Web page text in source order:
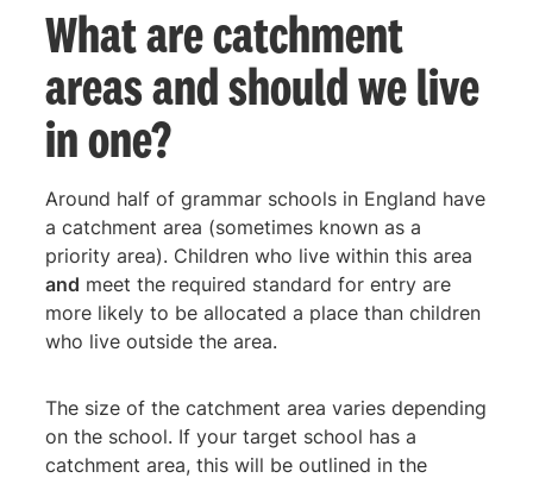
What are catchment
areas and should we live
in one?
Around half of grammar schools in England have
a catchment area (sometimes known as a
priority area). Children who live within this area
and meet the required standard for entry are
more likely to be allocated a place than children
who live outside the area.
The size of the catchment area varies depending
on the school. If your target school has a
catchment area, this will be outlined in the